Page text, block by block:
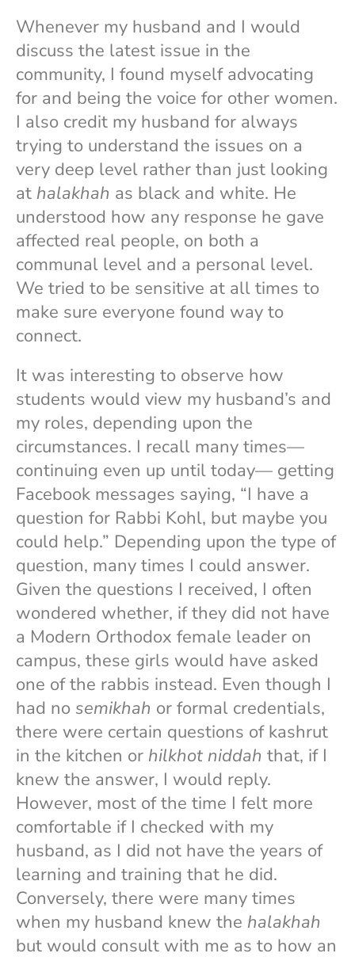
Whenever my husband and I would
discuss the latest issue in the
community, I found myself advocating
for and being the voice for other women.
I also credit my husband for always
trying to understand the issues on a
very deep level rather than just looking
at halakhah as black and white. He
understood how any response he gave
affected real people, on both a
communal level and a personal level.
We tried to be sensitive at all times to
make sure everyone found way to
connect.
It was interesting to observe how
students would view my husband’s and
my roles, depending upon the
circumstances. I recall many times—
continuing even up until today— getting
Facebook messages saying, “I have a
question for Rabbi Kohl, but maybe you
could help.” Depending upon the type of
question, many times I could answer.
Given the questions I received, I often
wondered whether, if they did not have
a Modern Orthodox female leader on
campus, these girls would have asked
one of the rabbis instead. Even though I
had no semikhah or formal credentials,
there were certain questions of kashrut
in the kitchen or hilkhot niddah that, if I
knew the answer, I would reply.
However, most of the time I felt more
comfortable if I checked with my
husband, as I did not have the years of
learning and training that he did.
Conversely, there were many times
when my husband knew the halakhah
but would consult with me as to how an